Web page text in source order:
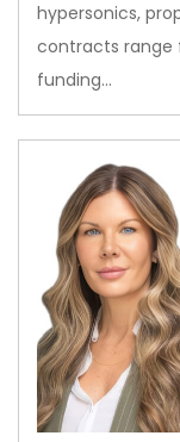
hypersonics,
contracts range
funding…